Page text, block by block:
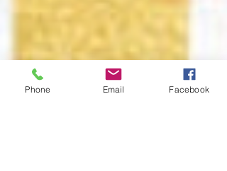
Phone Email Facebook